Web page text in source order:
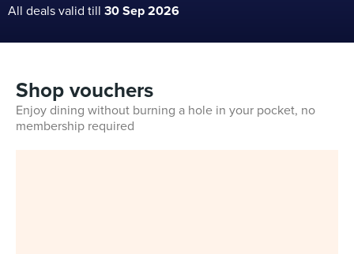
All deals valid till 30 Sep 2026
Shop vouchers
Enjoy dining without burning a hole in your pocket, no
membership required